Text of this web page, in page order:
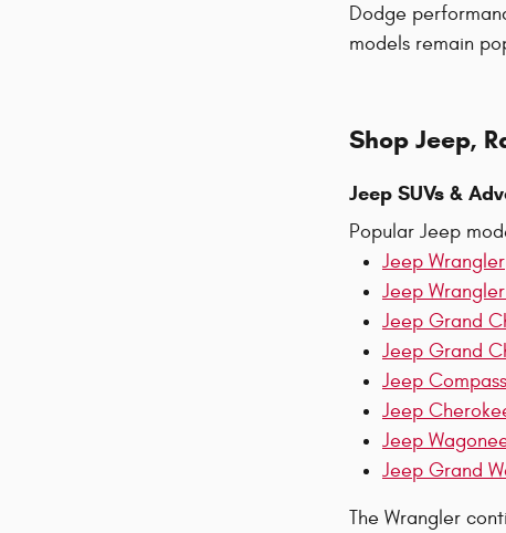
Dodge
models remain
Shop Jeep,
Jeep SUVs &
Popular Jeep
Jeep Wrangler
Jeep
Jeep Grand
Jeep Grand
Jeep Compass
Jeep
Jeep
Jeep Grand
The Wrangler